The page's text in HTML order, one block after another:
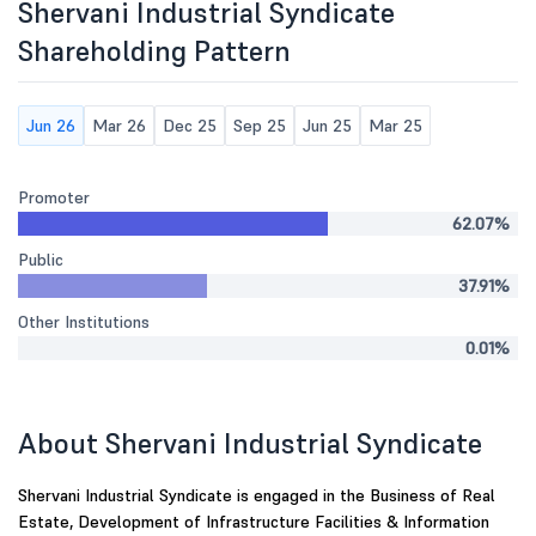
Shervani Industrial Syndicate
Shareholding Pattern
Jun 26 Mar 26 Dec 25 Sep 25 Jun 25 Mar 25
Promoter
62.07%
Public
37.91%
Other Institutions
0.01%
About Shervani Industrial Syndicate
Shervani Industrial Syndicate is engaged in the Business of Real
Estate, Development of Infrastructure Facilities & Information